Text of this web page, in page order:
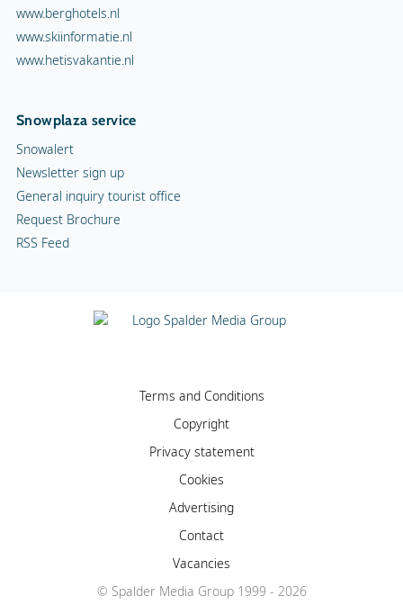
www.berghotels.nl
www.skiinformatie.nl
www.hetisvakantie.nl
Snowplaza service
Snowalert
Newsletter sign up
General inquiry tourist office
Request Brochure
RSS Feed
Terms and Conditions
Copyright
Privacy statement
Cookies
Advertising
Contact
Vacancies
© Spalder Media Group 1999 - 2026